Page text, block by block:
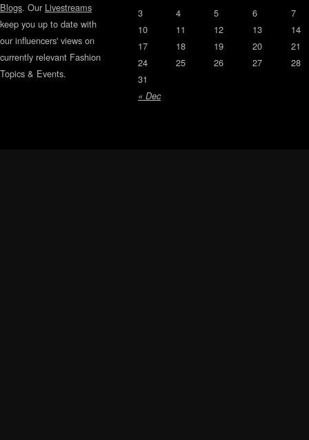
Blogs. Our Livestreams
keep you up to date with
our influencers' views on
currently relevant Fashion
Topics & Events.
« Dec
3 4 5 6
7
10
11 12 13
14
17
18 19 20
21
24
25 26 27
28
31